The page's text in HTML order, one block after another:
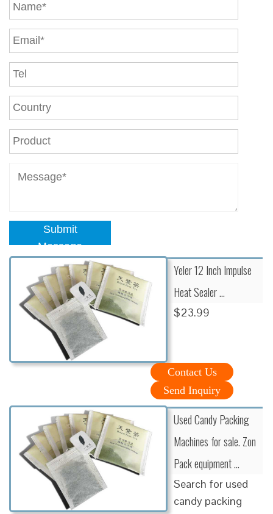
Submit
Message
Yeler 12 Inch Impulse
Heat Sealer …
$23.99
Contact Us
Send Inquiry
Used Candy Packing
Machines for sale. Zon
Pack equipment …
Search for used
candy packing